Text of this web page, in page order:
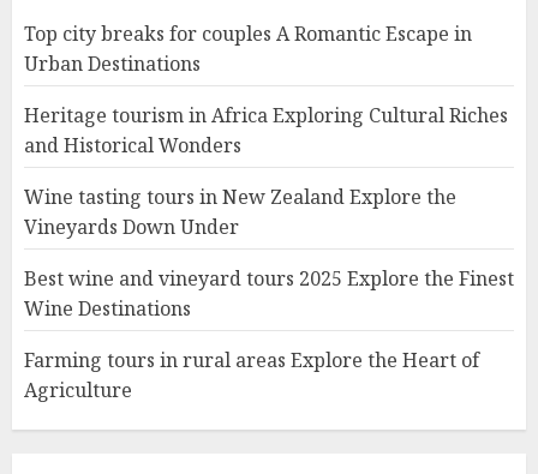
Top city breaks for couples A Romantic Escape in
Urban Destinations
Heritage tourism in Africa Exploring Cultural Riches
and Historical Wonders
Wine tasting tours in New Zealand Explore the
Vineyards Down Under
Best wine and vineyard tours 2025 Explore the Finest
Wine Destinations
Farming tours in rural areas Explore the Heart of
Agriculture